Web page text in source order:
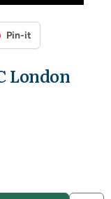
Pin-it
London